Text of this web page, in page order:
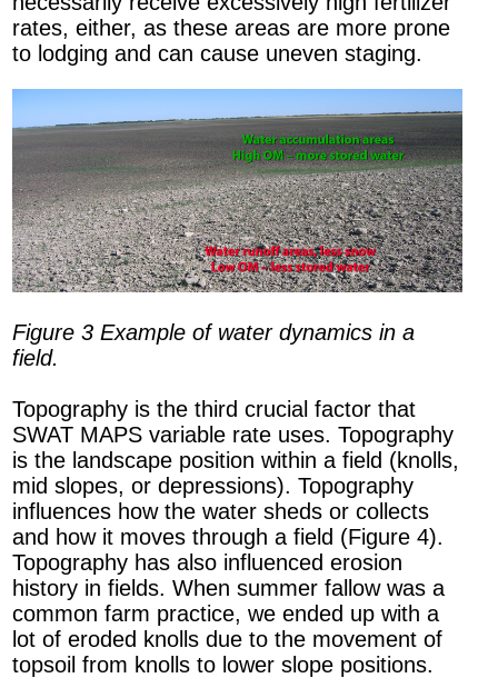
rates, either, as these areas are more prone
to lodging and can cause uneven staging.
Figure 3 Example of water dynamics in a
field.
Topography is the third crucial factor that
SWAT MAPS variable rate uses. Topography
is the landscape position within a field (knolls,
mid slopes, or depressions). Topography
influences how the water sheds or collects
and how it moves through a field (Figure 4).
Topography has also influenced erosion
history in fields. When summer fallow was a
common farm practice, we ended up with a
lot of eroded knolls due to the movement of
topsoil from knolls to lower slope positions.